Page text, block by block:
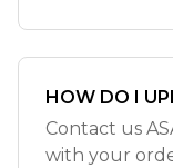
HOW DO I
Contact us
with your